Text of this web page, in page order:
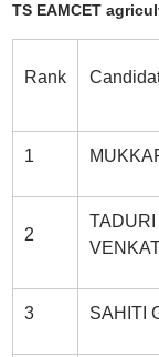
TS EAMCET
Rank
1
2
TADURI
3 SAHITI